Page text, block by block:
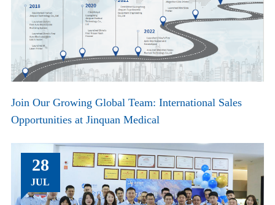
Join Our Growing Global Team: International Sales
Opportunities at Jinquan Medical
28
JUL